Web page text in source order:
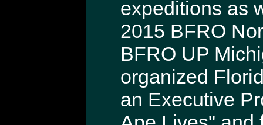
expeditions as
2015 BFRO
BFRO UP
organized
an Executive